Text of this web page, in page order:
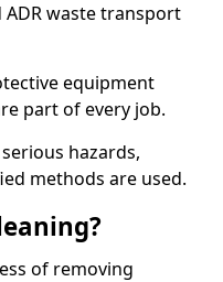
ADR waste transport
equipment
part of every job.
hazards,
methods are used.
of removing